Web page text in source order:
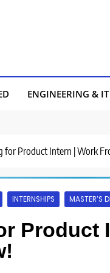
ENGINEERING & IT
for Product Intern | Work
INTERNSHIPS MASTER’S
Product